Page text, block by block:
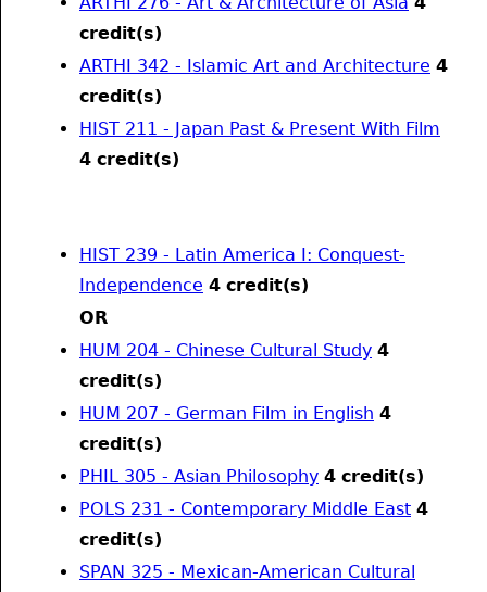
credit(s)
ARTHI 342 - Islamic Art and Architecture 4
credit(s)
HIST 211 - Japan Past & Present With Film
4 credit(s)
HIST 239 - Latin America I: Conquest-
Independence 4 credit(s)
OR
HUM 204 - Chinese Cultural Study 4
credit(s)
HUM 207 - German Film in English 4
credit(s)
PHIL 305 - Asian Philosophy 4 credit(s)
POLS 231 - Contemporary Middle East 4
credit(s)
SPAN 325 - Mexican-American Cultural